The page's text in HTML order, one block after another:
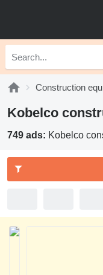
Construction
Kobelco
749 ads: Kobelco